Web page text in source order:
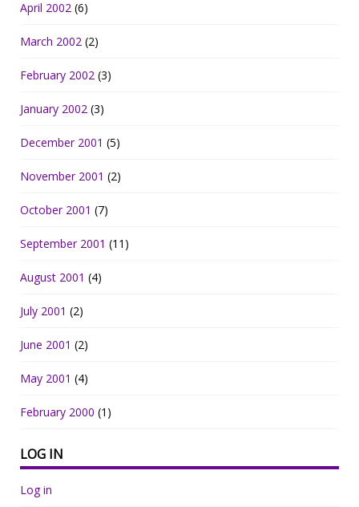
April 2002 (6)
March 2002 (2)
February 2002 (3)
January 2002 (3)
December 2001 (5)
November 2001 (2)
October 2001 (7)
September 2001 (11)
August 2001 (4)
July 2001 (2)
June 2001 (2)
May 2001 (4)
February 2000 (1)
LOG IN
Log in